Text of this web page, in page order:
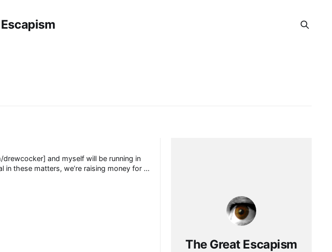
and myself will be running in
The Great Escapism